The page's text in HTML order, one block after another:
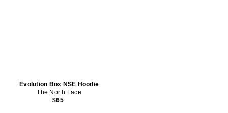
Evolution Box NSE Hoodie
The North Face
$65